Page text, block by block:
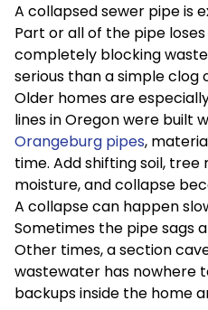
A collapsed sewer pipe is
Part or all of the pipe
completely blocking
serious than a simple clog
Older homes are
lines in Oregon were built
Orangeburg pipes,
time. Add shifting soil,
moisture, and collapse
A collapse can happen
Sometimes the pipe sags
Other times, a section
wastewater has nowhere
backups inside the home